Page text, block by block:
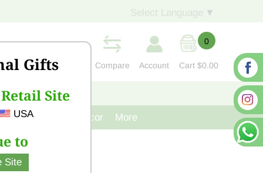
Gifts
Site
USA
to
Site
▼
Compare Account
0
Cart $0.00
CONTACT US
Cast Iron Decor More